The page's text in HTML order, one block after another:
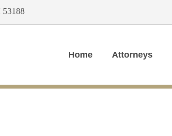
53188
Home Attorneys